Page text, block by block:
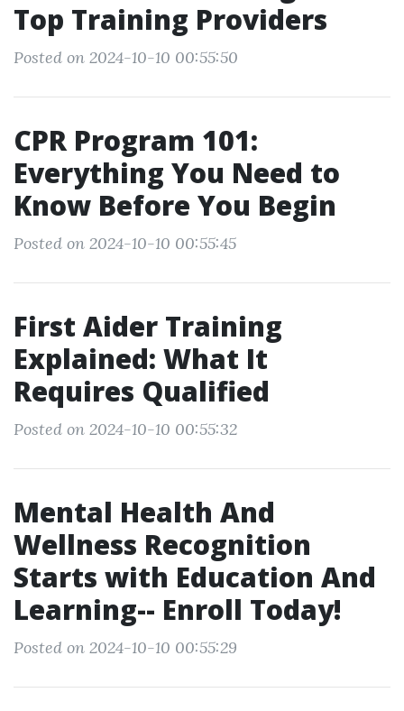
Top Training Providers
Posted on 2024-10-10 00:55:50
CPR Program 101:
Everything You Need to
Know Before You Begin
Posted on 2024-10-10 00:55:45
First Aider Training
Explained: What It
Requires Qualified
Posted on 2024-10-10 00:55:32
Mental Health And
Wellness Recognition
Starts with Education And
Learning-- Enroll Today!
Posted on 2024-10-10 00:55:29